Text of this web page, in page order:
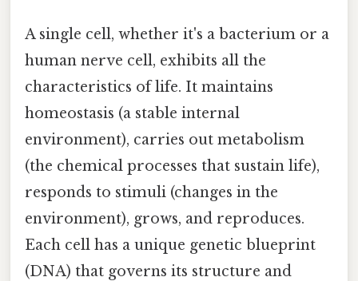
A single cell, whether it's a bacterium or a
human nerve cell, exhibits all the
characteristics of life. It maintains
homeostasis (a stable internal
environment), carries out metabolism
(the chemical processes that sustain life),
responds to stimuli (changes in the
environment), grows, and reproduces.
Each cell has a unique genetic blueprint
(DNA) that governs its structure and